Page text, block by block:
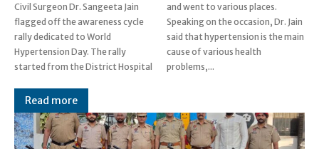
Civil Surgeon Dr. Sangeeta Jain
flagged off the awareness cycle
rally dedicated to World
Hypertension Day. The rally
started from the District Hospital
and went to various places.
Speaking on the occasion, Dr. Jain
said that hypertension is the main
cause of various health
problems,...
Read more